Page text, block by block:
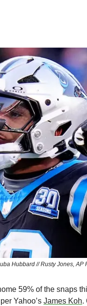
Hubbard // Rusty Jones, AP
59% of the snaps
Yahoo’s James Koh.